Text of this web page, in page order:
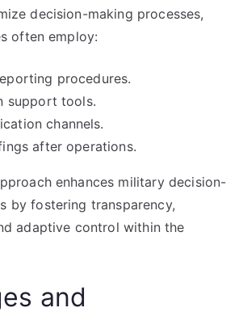
decision-making processes,
often employ:
procedures.
support tools.
channels.
after operations.
enhances military decision-
by fostering transparency,
adaptive control within the
and